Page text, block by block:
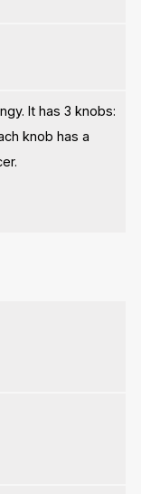
It has 3 knobs:
knob has a